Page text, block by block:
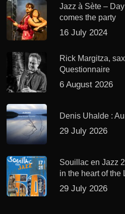
Jazz à Sète –
comes the party
16 July 2024
Rick Margitza,
Questionnaire
6 August 2026
Denis Uhalde :
29 July 2026
Souillac en Jazz
in the heart of the
29 July 2026